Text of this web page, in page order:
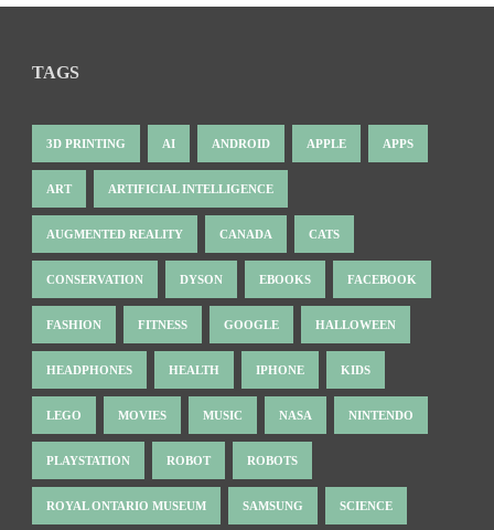
TAGS
3D PRINTING AI ANDROID APPLE APPS
ART ARTIFICIAL INTELLIGENCE
AUGMENTED REALITY CANADA CATS
CONSERVATION DYSON EBOOKS FACEBOOK
FASHION FITNESS GOOGLE HALLOWEEN
HEADPHONES HEALTH IPHONE KIDS
LEGO MOVIES MUSIC NASA NINTENDO
PLAYSTATION ROBOT ROBOTS
ROYAL ONTARIO MUSEUM SAMSUNG SCIENCE